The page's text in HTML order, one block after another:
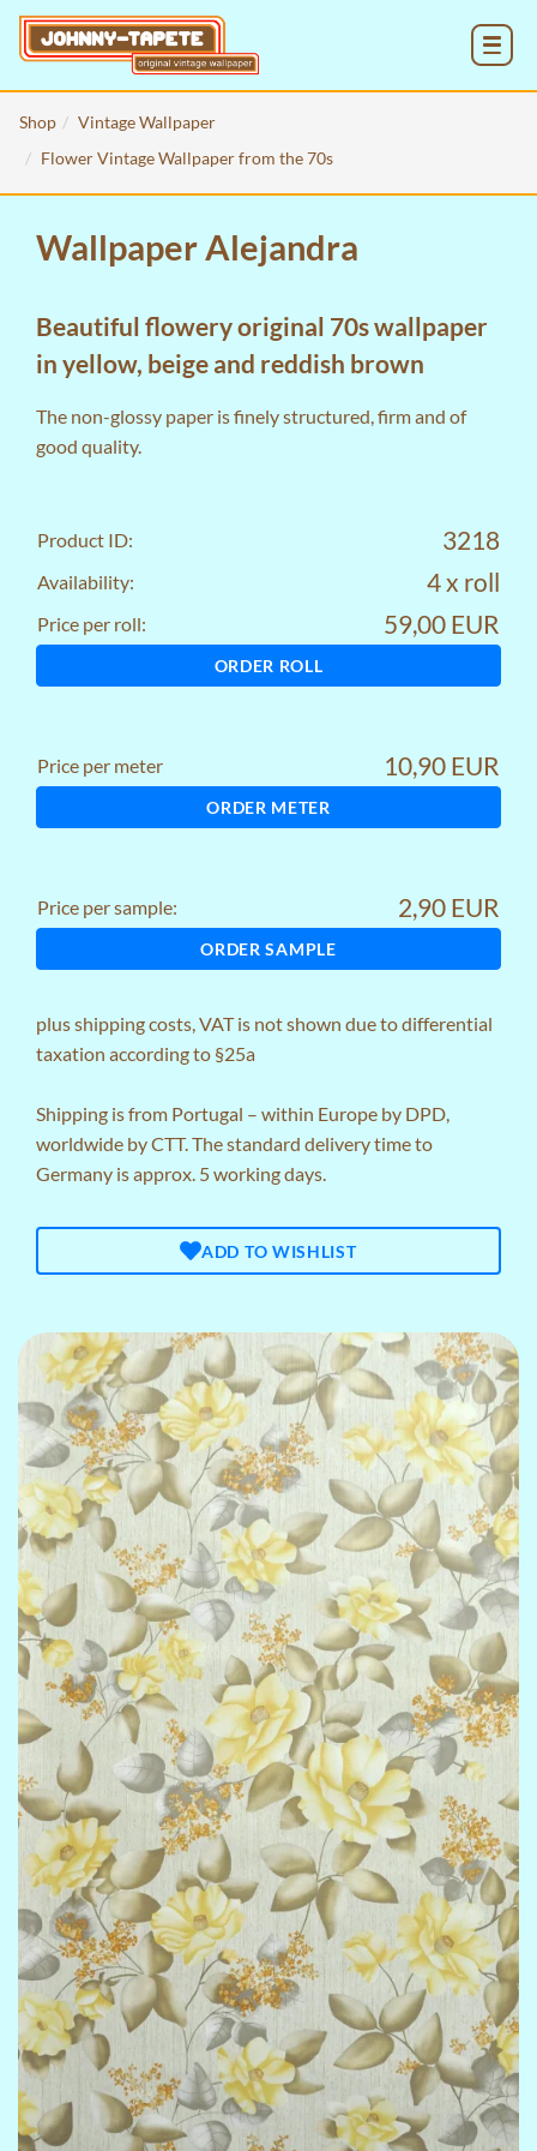
Shop
Vintage Wallpaper
Flower Vintage Wallpaper from the 70s
Wallpaper Alejandra
Beautiful flowery original 70s wallpaper
in yellow, beige and reddish brown
The non-glossy paper is finely structured, firm and of
good quality.
Product ID: 3218
Availability: 4 x roll
Price per roll: 59,00 EUR
ORDER ROLL
Price per meter 10,90 EUR
ORDER METER
Price per sample: 2,90 EUR
ORDER SAMPLE
plusshipping costs, VAT is not shown due to differential
taxation according to §25a
Shipping is from Portugal – within Europe by DPD,
worldwide by CTT. The standard delivery time to
Germany is approx. 5 working days.
ADD TO WISHLIST